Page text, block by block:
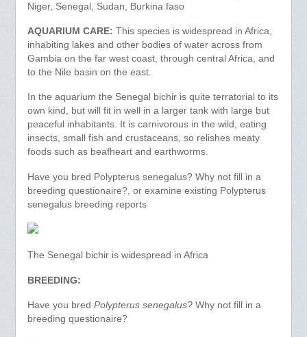
Niger, Senegal, Sudan, Burkina faso
AQUARIUM CARE: This species is widespread in Africa,
inhabiting lakes and other bodies of water across from
Gambia on the far west coast, through central Africa, and
to the Nile basin on the east.
In the aquarium the Senegal bichir is quite terratorial to its
own kind, but will fit in well in a larger tank with large but
peaceful inhabitants. It is carnivorous in the wild, eating
insects, small fish and crustaceans, so relishes meaty
foods such as beafheart and earthworms.
Have you bred Polypterus senegalus? Why not fill in a
breeding questionaire?, or examine existing Polypterus
senegalus breeding reports
The Senegal bichir is widespread in Africa
BREEDING:
Have you bred Polypterus senegalus?Why not fill in a
breeding questionaire?